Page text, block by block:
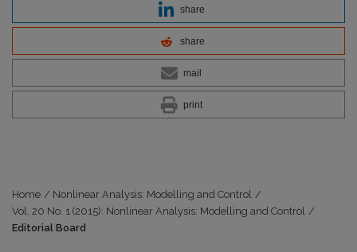
share
share
mail
print
Home / Nonlinear Analysis: Modelling and Control /
Vol. 20 No. 1 (2015): Nonlinear Analysis: Modelling and Control /
Editorial Board